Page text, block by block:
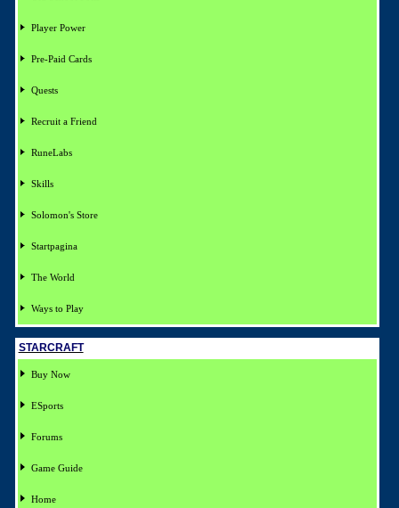
Player Power
Pre-Paid Cards
Quests
Recruit a Friend
RuneLabs
Skills
Solomon's Store
Startpagina
The World
Ways to Play
STARCRAFT
Buy Now
ESports
Forums
Game Guide
Home